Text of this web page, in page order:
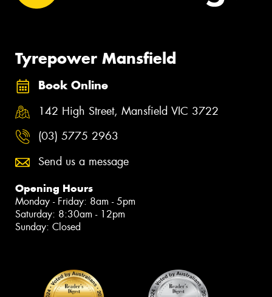
Tyrepower Mansfield
Book Online
142 High Street, Mansfield VIC 3722
(03) 5775 2963
Send us a message
Opening Hours
Monday - Friday: 8am - 5pm
Saturday: 8:30am - 12pm
Sunday: Closed